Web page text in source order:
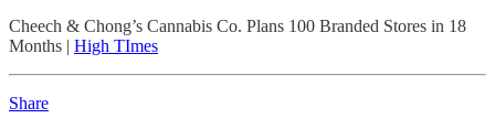
Cheech & Chong’s Cannabis Co. Plans 100 Branded Stores in 18
Months | High TImes
Share